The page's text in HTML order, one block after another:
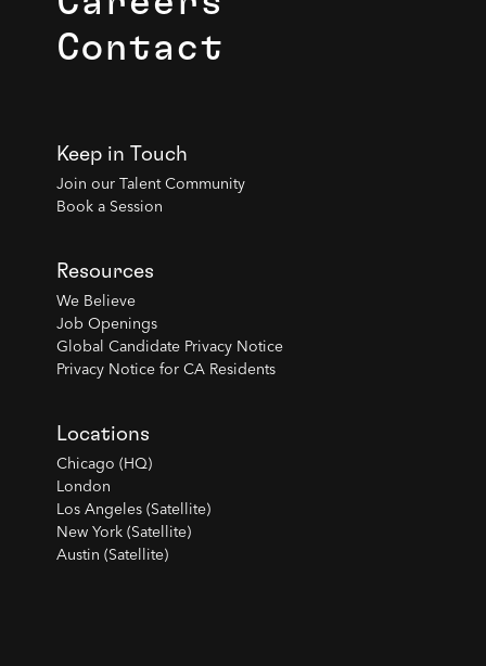
Contact
Keep in Touch
Join our Talent Community
Book a Session
Resources
We Believe
Job Openings
Global Candidate Privacy Notice
Privacy Notice for CA Residents
Locations
Chicago (HQ)
London
Los Angeles (Satellite)
New York (Satellite)
Austin (Satellite)